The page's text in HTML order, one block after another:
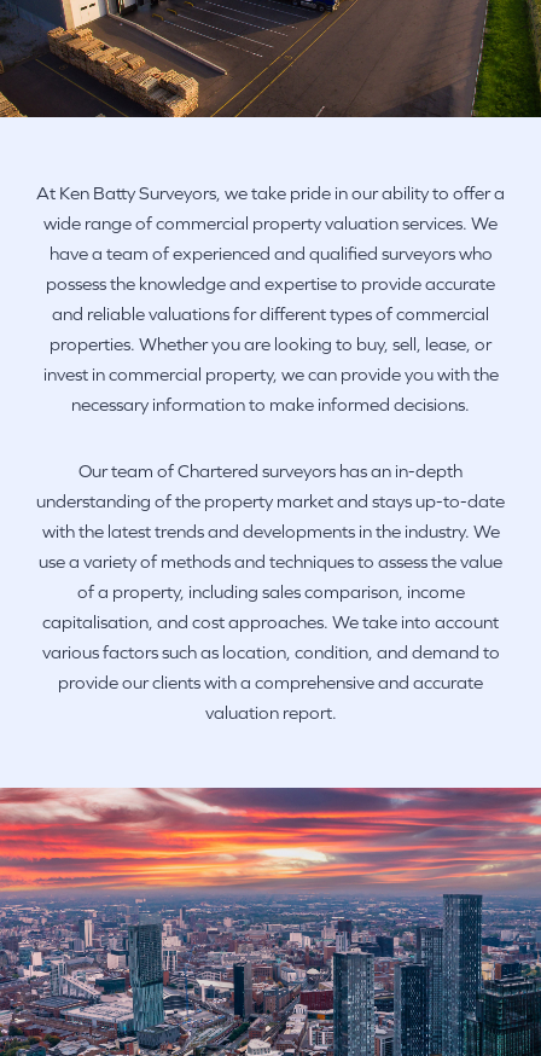
At Ken Batty Surveyors, we take pride in our ability to offer a
wide range of commercial property valuation services. We
have a team of experienced and qualified surveyors who
possess the knowledge and expertise to provide accurate
and reliable valuations for different types of commercial
properties. Whether you are looking to buy, sell, lease, or
invest in commercial property, we can provide you with the
necessary information to make informed decisions.
Our team of Chartered surveyors has an in-depth
understanding of the property market and stays up-to-date
with the latest trends and developments in the industry. We
use a variety of methods and techniques to assess the value
of a property, including sales comparison, income
capitalisation, and cost approaches. We take into account
various factors such as location, condition, and demand to
provide our clients with a comprehensive and accurate
valuation report.